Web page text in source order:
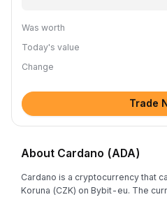
Was worth
Today's value
Change
Trade
About Cardano (ADA)
Cardano is a cryptocurrency that
Koruna (CZK) on Bybit-eu. The